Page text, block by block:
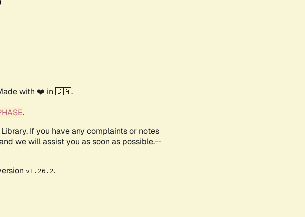
with ❤️ in 🇨🇦.
.
If you have any complaints or notes
we will assist you as soon as possible.--
v1.26.2.